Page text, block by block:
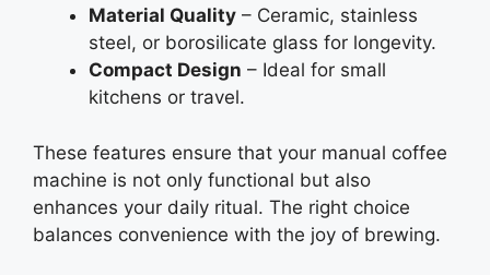
Material Quality – Ceramic, stainless
steel, or borosilicate glass for longevity.
Compact Design – Ideal for small
kitchens or travel.
These features ensure that your manual coffee
machine is not only functional but also
enhances your daily ritual. The right choice
balances convenience with the joy of brewing.